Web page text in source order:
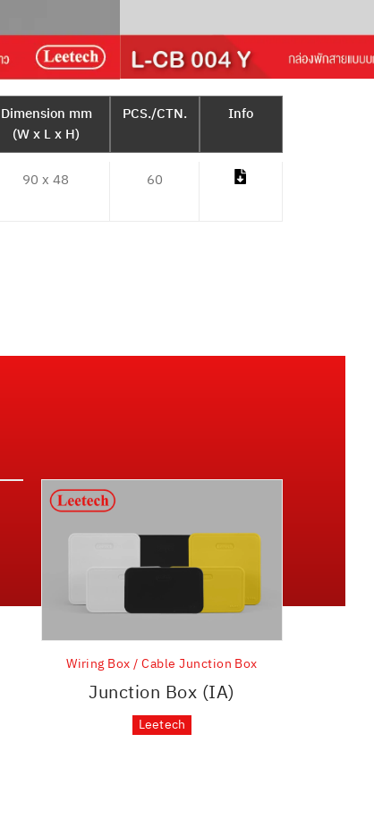
Dimension mm
(W x L x H)
PCS./CTN. Info
90 x 48 60
Wiring Box / Cable Junction Box
Junction Box (IA)
Leetech